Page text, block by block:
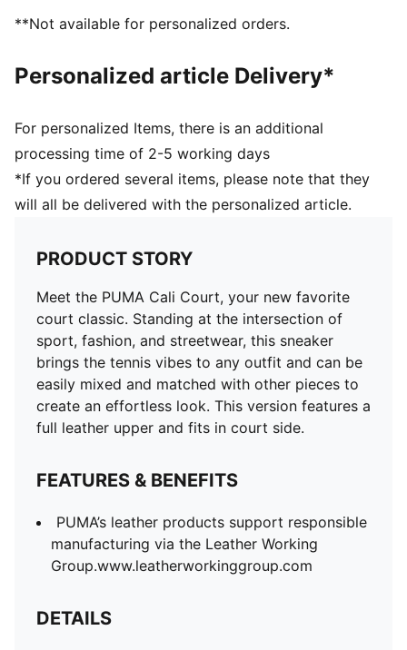
**Not available for personalized orders.
Personalized article Delivery*
For personalized Items, there is an additional
processing time of 2-5 working days
*If you ordered several items, please note that they
will all be delivered with the personalized article.
PRODUCT STORY
Meet the PUMA Cali Court, your new favorite
court classic. Standing at the intersection of
sport, fashion, and streetwear, this sneaker
brings the tennis vibes to any outfit and can be
easily mixed and matched with other pieces to
create an effortless look. This version features a
full leather upper and fits in court side.
FEATURES & BENEFITS
PUMA’s leather products support responsible
manufacturing via the Leather Working
Group.www.leatherworkinggroup.com
DETAILS